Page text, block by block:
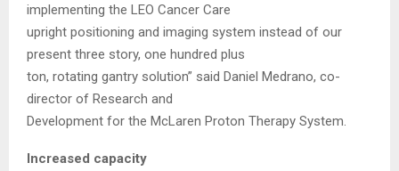
implementing the LEO Cancer Care
upright positioning and imaging system instead of our
present three story, one hundred plus
ton, rotating gantry solution” said Daniel Medrano, co-
director of Research and
Development for the McLaren Proton Therapy System.
Increased capacity